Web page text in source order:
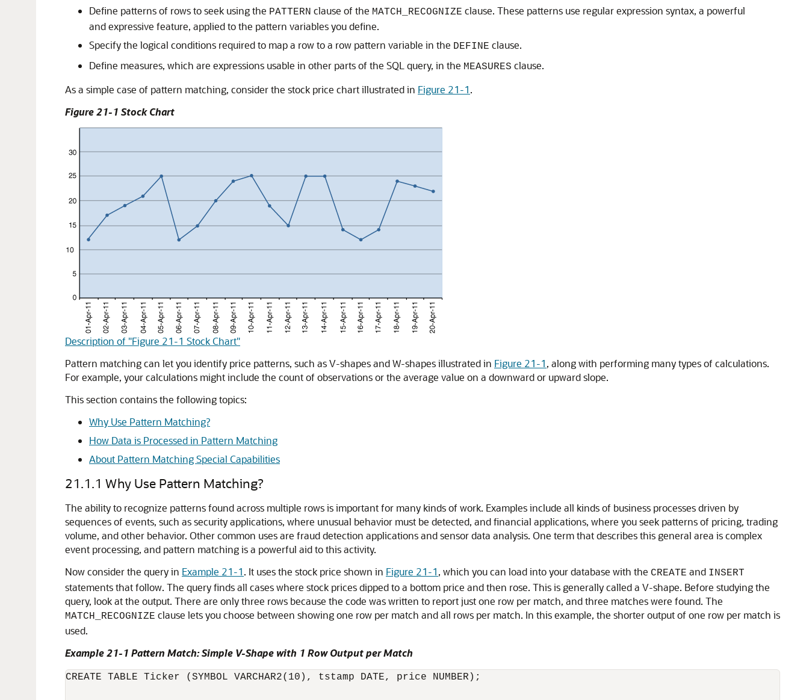
Define patterns of rows to seek using the PATTERN clause of the MATCH_RECOGNIZE clause. These patterns use regular expression syntax, a powerful
and expressive feature, applied to the pattern variables you define.
Specify the logical conditions required to map a row to a row pattern variable in the DEFINE clause.
Define measures, which are expressions usable in other parts of the SQL query, in the MEASURES clause.
As a simple case of pattern matching, consider the stock price chart illustrated in Figure 21-1.
Figure 21-1 Stock Chart
Description of "Figure 21-1 Stock Chart"
Pattern matching can let you identify price patterns, such as V-shapes and W-shapes illustrated in Figure 21-1, along with performing many types of calculations.
For example, your calculations might include the count of observations or the average value on a downward or upward slope.
This section contains the following topics:
Why Use Pattern Matching?
How Data is Processed in Pattern Matching
About Pattern Matching Special Capabilities
21.1.1 Why Use Pattern Matching?
The ability to recognize patterns found across multiple rows is important for many kinds of work. Examples include all kinds of business processes driven by
sequences of events, such as security applications, where unusual behavior must be detected, and financial applications, where you seek patterns of pricing, trading
volume, and other behavior. Other common uses are fraud detection applications and sensor data analysis. One term that describes this general area is complex
event processing, and pattern matching is a powerful aid to this activity.
Now consider the query in Example 21-1. It uses the stock price shown in Figure 21-1, which you can load into your database with the CREATE and INSERT
statements that follow. The query finds all cases where stock prices dipped to a bottom price and then rose. This is generally called a V-shape. Before studying the
query, look at the output. There are only three rows because the code was written to report just one row per match, and three matches were found. The
MATCH_RECOGNIZE clause lets you choose between showing one row per match and all rows per match. In this example, the shorter output of one row per match is
used.
Example 21-1 Pattern Match: Simple V-Shape with 1 Row Output per Match
CREATE TABLE Ticker (SYMBOL VARCHAR2(10), tstamp DATE, price NUMBER);